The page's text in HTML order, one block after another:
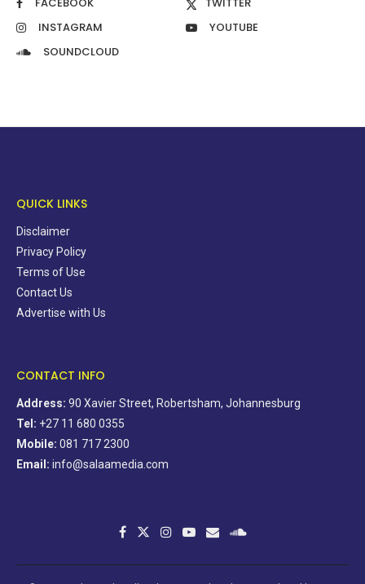
FACEBOOK
TWITTER
INSTAGRAM
YOUTUBE
SOUNDCLOUD
QUICK LINKS
Disclaimer
Privacy Policy
Terms of Use
Contact Us
Advertise with Us
CONTACT INFO
Address: 90 Xavier Street, Robertsham, Johannesburg
Tel: +27 11 680 0355
Mobile: 081 717 2300
Email: info@salaamedia.com